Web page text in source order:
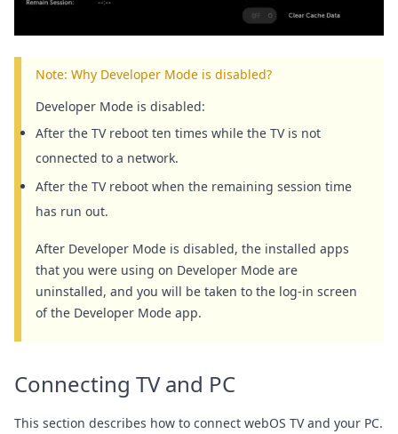
Note: Why Developer Mode is disabled?
Developer Mode is disabled:
After the TV reboot ten times while the TV is not
connected to a network.
After the TV reboot when the remaining session time
has run out.
After Developer Mode is disabled, the installed apps
that you were using on Developer Mode are
uninstalled, and you will be taken to the log-in screen
of the Developer Mode app.
Connecting TV and PC
This section describes how to connect webOS TV and your PC.